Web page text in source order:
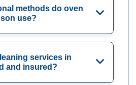
methods do oven
use?
services in
and insured?